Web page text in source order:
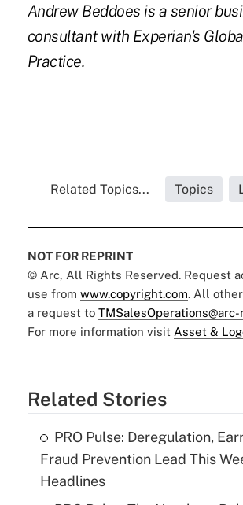
Andrew Beddoes is a senior
consultant with Experian's
Practice.
Related Topics... Topics
NOT FOR REPRINT
© Arc, All Rights Reserved. Request
use from www.copyright.com. All
a request to
For more information visit Asset &
Related Stories
PRO Pulse: Deregulation,
Fraud Prevention Lead This
Headlines